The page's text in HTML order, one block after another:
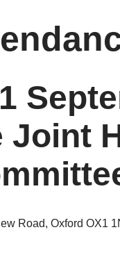
Road, Oxford OX1